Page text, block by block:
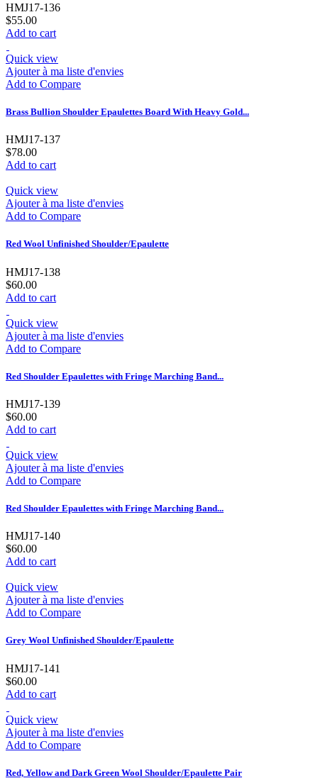
HMJ17-136
$55.00
Add to cart
Quick view
Ajouter à ma liste d'envies
Add to Compare
Brass Bullion Shoulder Epaulettes Board With Heavy Gold...
HMJ17-137
$78.00
Add to cart
Quick view
Ajouter à ma liste d'envies
Add to Compare
Red Wool Unfinished Shoulder/Epaulette
HMJ17-138
$60.00
Add to cart
Quick view
Ajouter à ma liste d'envies
Add to Compare
Red Shoulder Epaulettes with Fringe Marching Band...
HMJ17-139
$60.00
Add to cart
Quick view
Ajouter à ma liste d'envies
Add to Compare
Red Shoulder Epaulettes with Fringe Marching Band...
HMJ17-140
$60.00
Add to cart
Quick view
Ajouter à ma liste d'envies
Add to Compare
Grey Wool Unfinished Shoulder/Epaulette
HMJ17-141
$60.00
Add to cart
Quick view
Ajouter à ma liste d'envies
Add to Compare
Red, Yellow and Dark Green Wool Shoulder/Epaulette Pair